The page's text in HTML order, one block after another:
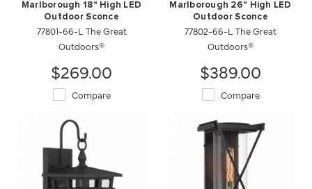
Marlborough 18" High LED
Outdoor Sconce
77801-66-L The Great
Outdoors®
$269.00
Compare
Marlborough 26" High LED
Outdoor Sconce
77802-66-L The Great
Outdoors®
$389.00
Compare